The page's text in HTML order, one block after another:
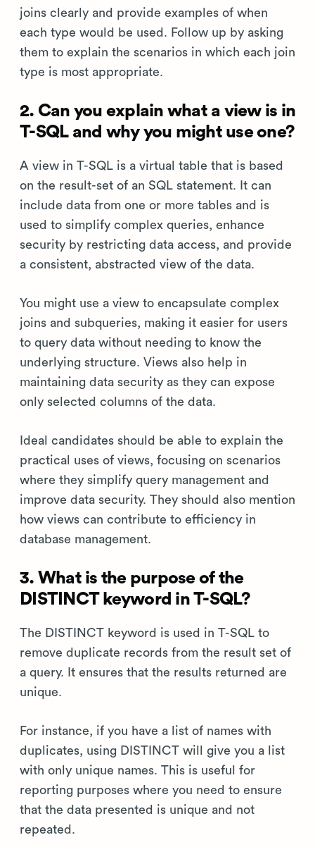
joins clearly and provide examples of when
each type would be used. Follow up by asking
them to explain the scenarios in which each join
type is most appropriate.
2. Can you explain what a view is in
T-SQL and why you might use one?
A view in T-SQL is a virtual table that is based
on the result-set of an SQL statement. It can
include data from one or more tables and is
used to simplify complex queries, enhance
security by restricting data access, and provide
a consistent, abstracted view of the data.
You might use a view to encapsulate complex
joins and subqueries, making it easier for users
to query data without needing to know the
underlying structure. Views also help in
maintaining data security as they can expose
only selected columns of the data.
Ideal candidates should be able to explain the
practical uses of views, focusing on scenarios
where they simplify query management and
improve data security. They should also mention
how views can contribute to efficiency in
database management.
3. What is the purpose of the
DISTINCT keyword in T-SQL?
The DISTINCT keyword is used in T-SQL to
remove duplicate records from the result set of
a query. It ensures that the results returned are
unique.
For instance, if you have a list of names with
duplicates, using DISTINCT will give you a list
with only unique names. This is useful for
reporting purposes where you need to ensure
that the data presented is unique and not
repeated.